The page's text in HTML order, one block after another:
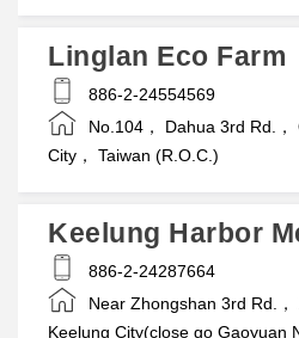
Linglan Eco Farm
886-2-24554569
No.104， Dahua 3rd Rd.，
City， Taiwan (R.O.C.)
Keelung Harbor
886-2-24287664
Near Zhongshan 3rd Rd.，
Keelung City(close go Gaoyuan